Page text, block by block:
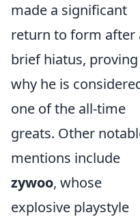
made a significant
return to form after
brief hiatus, proving
why he is
one of the all-time
greats. Other
mentions include
zywoo, whose
explosive playstyle